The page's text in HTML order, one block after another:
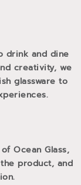
drink and dine
creativity, we
glassware to
Ocean Glass,
product, and